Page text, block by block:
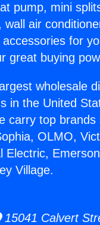
pump, mini
wall air
for
great buying
wholesale
in the United
carry top
OLMO,
Electric,
Village.
15041 Calvert